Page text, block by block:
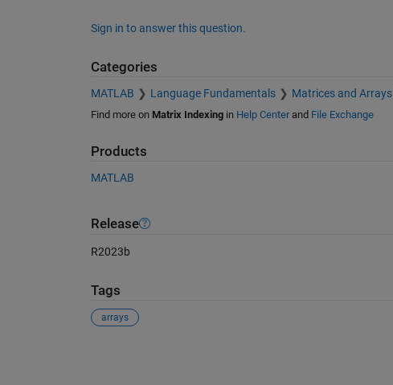
Sign in to answer this question.
Categories
MATLAB Language Fundamentals Matrices and Arrays
Find more on Matrix Indexingin Help Centerand File Exchange
Products
MATLAB
Release
R2023b
Tags
arrays